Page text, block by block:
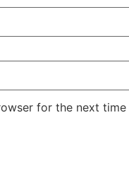
for the next time